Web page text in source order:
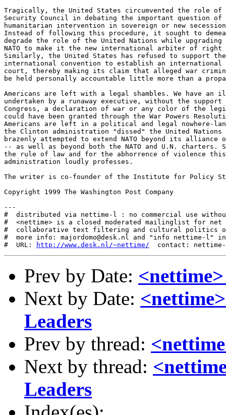
Tragically, the United States circumvented the role of
Security Council in debating the important question of
humanitarian intervention in sovereign or new
Instead of following this procedure, it sought to
degrade the role of the United Nations while
NATO to make it the new international arbiter of right
Similarly, the United States has refused to support the
international convention to establish an international
court, thereby making its claim that alleged war
be held personally accountable little more than a
Americans are left with a legal shambles. We have an
undertaken by a runaway executive, without the support
Congress, a declaration of war or any color of the
could have been granted through the War Powers
Americans are left in a political and legal nowhere-
the Clinton administration "dissed" the United Nations
brazenly attempted to extend NATO beyond its alliance
-- as well as beyond both the NATO and U.N. charters.
the rule of law and for the abhorrence of violence this
administration loudly professes.
The writer is co-founder of the Institute for Policy
Copyright 1999 The Washington Post Company
---
#  distributed via nettime-l : no commercial use
#  <nettime> is a closed moderated mailinglist for
#  collaborative text filtering and cultural politics
#  more info: majordomo@desk.nl and "info nettime-l" in
#  URL:
http://www.desk.nl/~nettime/
Prev by Date:
Next by Date:
Leaders
Prev by thread:
Next by thread:
Leaders